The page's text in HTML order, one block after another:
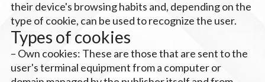
their device's browsing habits and, depending on the
type of cookie, can be used to recognize the user.
Types of cookies
– Own cookies: These are those that are sent to the
user's terminal equipment from a computer or